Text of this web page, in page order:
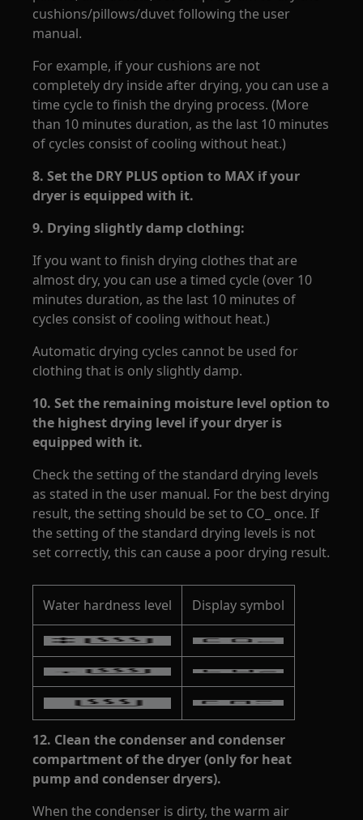
cushions/pillows/duvet following the user
manual.
For example, if your cushions are not
completely dry inside after drying, you can use a
time cycle to finish the drying process. (More
than 10 minutes duration, as the last 10 minutes
of cycles consist of cooling without heat.)
8. Set the DRY PLUS option to MAX if your
dryer is equipped with it.
9. Drying slightly damp clothing:
If you want to finish drying clothes that are
almost dry, you can use a timed cycle (over 10
minutes duration, as the last 10 minutes of
cycles consist of cooling without heat.)
Automatic drying cycles cannot be used for
clothing that is only slightly damp.
10. Set the remaining moisture level option to
the highest drying level if your dryer is
equipped with it.
Check the setting of the standard drying levels
as stated in the user manual. For the best drying
result, the setting should be set to CO_ once. If
the setting of the standard drying levels is not
set correctly, this can cause a poor drying result.
Water hardness level Display symbol
12. Clean the condenser and condenser
compartment of the dryer (only for heat
pump and condenser dryers).
When the condenser is dirty, the warm air